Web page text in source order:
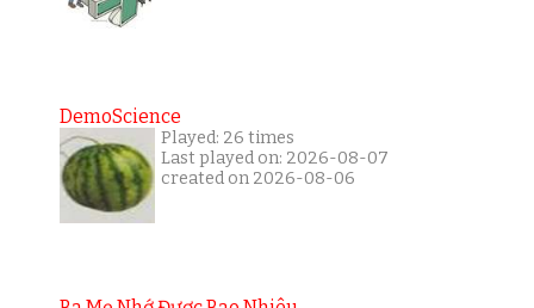
DemoScience
Played: 26 times
Last played on: 2026-08-07
created on 2026-08-06